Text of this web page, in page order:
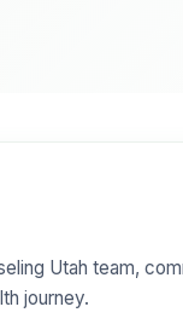
Utah team,
journey.